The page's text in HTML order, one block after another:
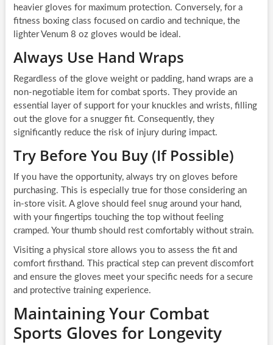
heavier gloves for maximum protection. Conversely, for a
fitness boxing class focused on cardio and technique, the
lighter Venum 8 oz gloves would be ideal.
Always Use Hand Wraps
Regardless of the glove weight or padding, hand wraps are a
non-negotiable item for combat sports. They provide an
essential layer of support for your knuckles and wrists, filling
out the glove for a snugger fit. Consequently, they
significantly reduce the risk of injury during impact.
Try Before You Buy (If Possible)
If you have the opportunity, always try on gloves before
purchasing. This is especially true for those considering an
in-store visit. A glove should feel snug around your hand,
with your fingertips touching the top without feeling
cramped. Your thumb should rest comfortably without strain.
Visiting a physical store allows you to assess the fit and
comfort firsthand. This practical step can prevent discomfort
and ensure the gloves meet your specific needs for a secure
and protective training experience.
Maintaining Your Combat
Sports Gloves for Longevity